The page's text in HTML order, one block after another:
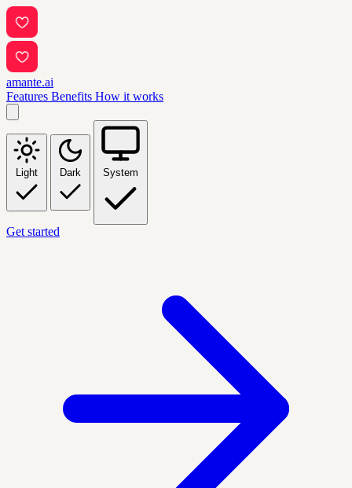
amante.ai
Features Benefits How it works
Light Dark System
Get started